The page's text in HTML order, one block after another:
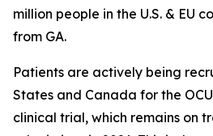
million people in the U.S. & EU
from GA.
Patients are actively being
States and Canada for the
clinical trial, which remains on